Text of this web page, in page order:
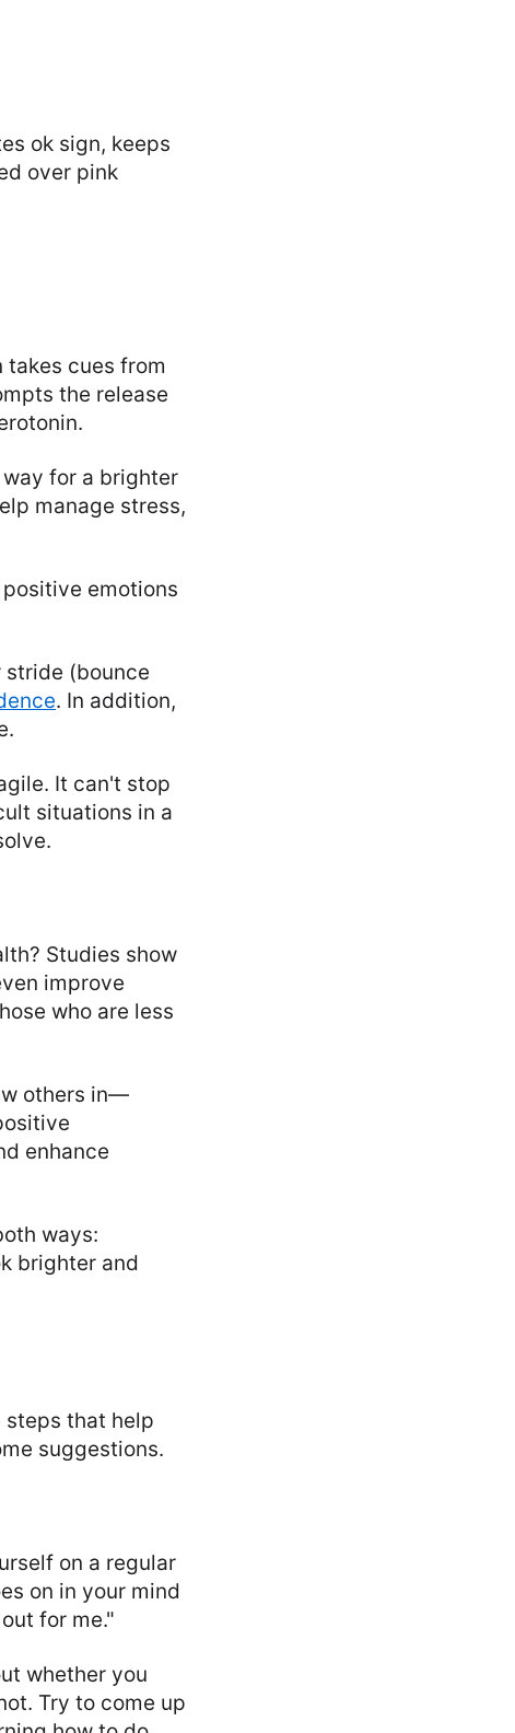
cues from
the release
for a brighter
manage stress,
emotions
(bounce
. In addition,
It can't stop
situations in a
Studies show
improve
who are less
others in—
enhance
ways:
brighter and
that help
suggestions.
on a regular
on in your mind
for me."
whether you
Try to come up